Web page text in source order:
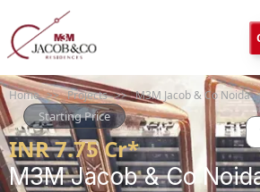
Home >> Projects >> M3M Jacob & Co Noida
Starting Price
INR 7.75 Cr*
M3M Jacob & Co